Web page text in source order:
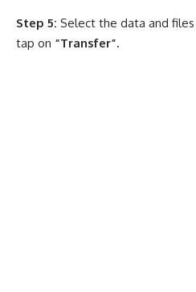
Step 5: Select the data and
tap on “Transfer”.